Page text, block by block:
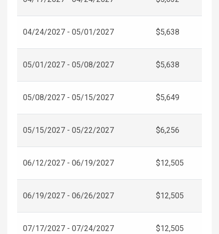
04/24/2027 - 05/01/2027 $5,638
05/01/2027 - 05/08/2027 $5,638
05/08/2027 - 05/15/2027 $5,649
05/15/2027 - 05/22/2027 $6,256
06/12/2027 - 06/19/2027 $12,505
06/19/2027 - 06/26/2027 $12,505
07/17/2027 - 07/24/2027 $12,505